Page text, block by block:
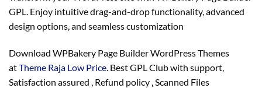
GPL. Enjoy intuitive drag-and-drop functionality, advanced
design options, and seamless customization
Download WPBakery Page Builder WordPress Themes
atTheme Raja Low Price. Best GPL Club with support,
Satisfaction assured , Refund policy , Scanned Files